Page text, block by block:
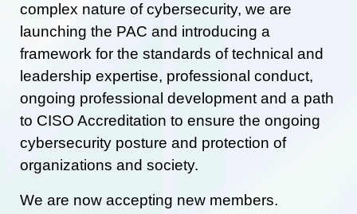
complex nature of cybersecurity, we are
launching the PAC and introducing a
framework for the standards of technical and
leadership expertise, professional conduct,
ongoing professional development and a path
to CISO Accreditation to ensure the ongoing
cybersecurity posture and protection of
organizations and society.
We are now accepting new members.